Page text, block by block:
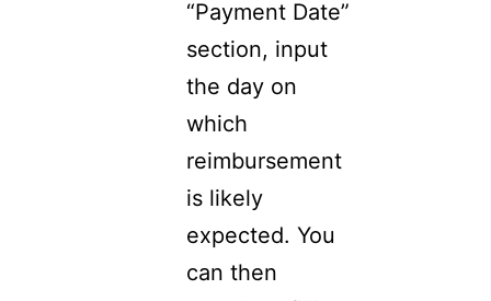
“Payment Date”
section, input
the day on
which
reimbursement
is likely
expected. You
can then